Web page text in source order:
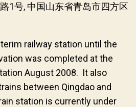
1号, 中国山东省青岛市四方区
railway station until the
was completed at the
August 2008. It also
between Qingdao and
station is currently under